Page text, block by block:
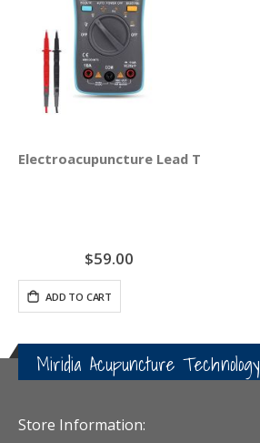
Electroacupuncture Lead Test Set
$59.00
ADD TO CART
Miridia Acupuncture Technology
Store Information: